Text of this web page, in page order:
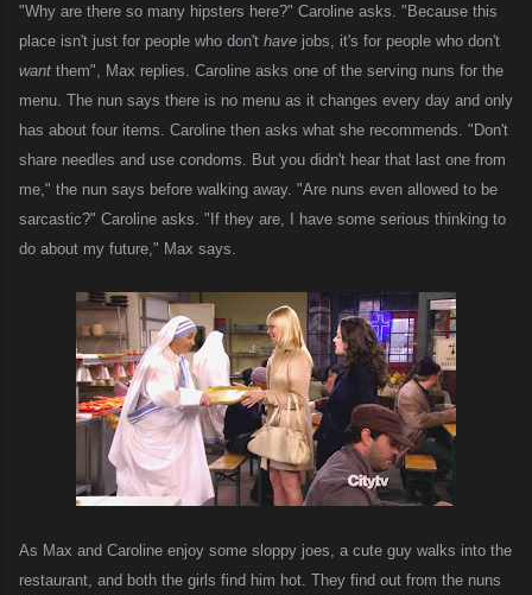
"Why are there so many hipsters here?" Caroline asks. "Because this
place isn't just for people who don't have jobs, it's for people who don't
want them", Max replies. Caroline asks one of the serving nuns for the
menu. The nun says there is no menu as it changes every day and only
has about four items. Caroline then asks what she recommends. "Don't
share needles and use condoms. But you didn't hear that last one from
me," the nun says before walking away. "Are nuns even allowed to be
sarcastic?" Caroline asks. "If they are, I have some serious thinking to
do about my future," Max says.
As Max and Caroline enjoy some sloppy joes, a cute guy walks into the
restaurant, and both the girls find him hot. They find out from the nuns